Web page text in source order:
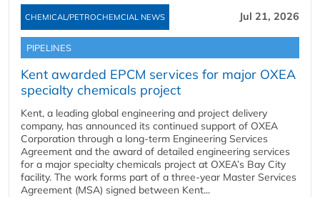
CHEMICAL/PETROCHEMCIAL NEWS Jul 21, 2026
PIPELINES
Kent awarded EPCM services for major OXEA
specialty chemicals project
Kent, a leading global engineering and project delivery
company, has announced its continued support of OXEA
Corporation through a long-term Engineering Services
Agreement and the award of detailed engineering services
for a major specialty chemicals project at OXEA’s Bay City
facility. The work forms part of a three-year Master Services
Agreement (MSA) signed between Kent...